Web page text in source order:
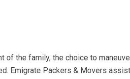
of the family, the choice to
Emigrate Packers & Movers